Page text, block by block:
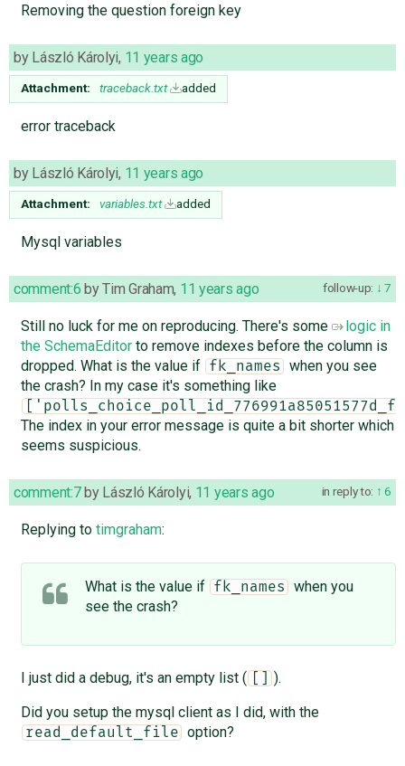
Removing the question foreign key
by László Károlyi, 11 years ago
Attachment: traceback.txt added
error traceback
by László Károlyi, 11 years ago
Attachment: variables.txt added
Mysql variables
follow-up: 7
comment:6 byTim Graham, 11 years ago
Still no luck for me on reproducing. There's some
logic in
the SchemaEditorto remove indexes before the column is
dropped. What is the value if
fk_names
when you see
the crash? In my case it's something like
The index in your error message is quite a bit shorter which
seems suspicious.
in reply to: 6
comment:7by László Károlyi, 11 years ago
Replying to timgraham:
What is the value if fk_names
when you
see the crash?
I just did a debug, it's an empty list ( []
).
Did you setup the mysql client as I did, with the
read_default_file option?